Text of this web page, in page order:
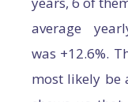
average
was +12.6%.
most likely be